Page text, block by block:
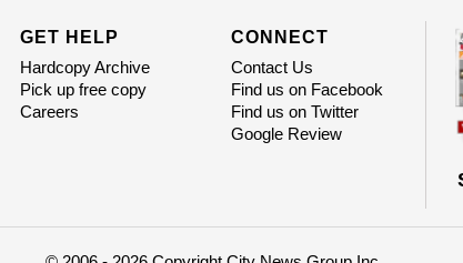
GET HELP
Hardcopy Archive
Pick up free copy
Careers
CONNECT
Contact Us
Find us on Facebook
Find us on Twitter
Google Review